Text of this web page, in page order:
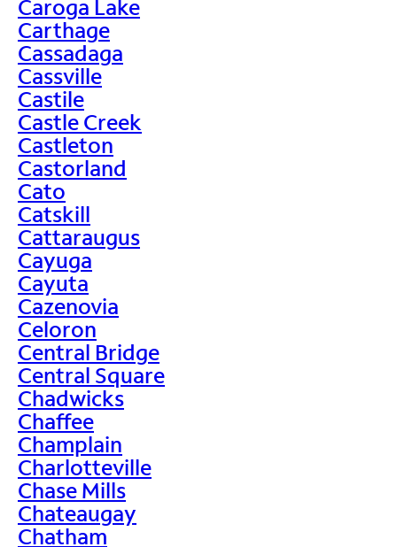
Caroga Lake
Carthage
Cassadaga
Cassville
Castile
Castle Creek
Castleton
Castorland
Cato
Catskill
Cattaraugus
Cayuga
Cayuta
Cazenovia
Celoron
Central Bridge
Central Square
Chadwicks
Chaffee
Champlain
Charlotteville
Chase Mills
Chateaugay
Chatham